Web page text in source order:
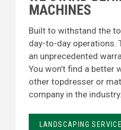
MACHINES
Built to withstand the
day-to-day operations.
an unprecedented
You won’t find a better
other topdresser or
company in the
LANDSCAPING